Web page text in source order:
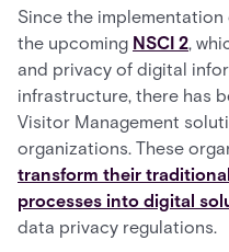
Since the implementation
the upcoming NSCI 2,
and privacy of digital
infrastructure, there has
Visitor Management
organizations. These
transform their
processes into digital
data privacy regulations.